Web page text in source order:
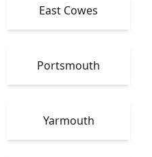
East Cowes
Portsmouth
Yarmouth